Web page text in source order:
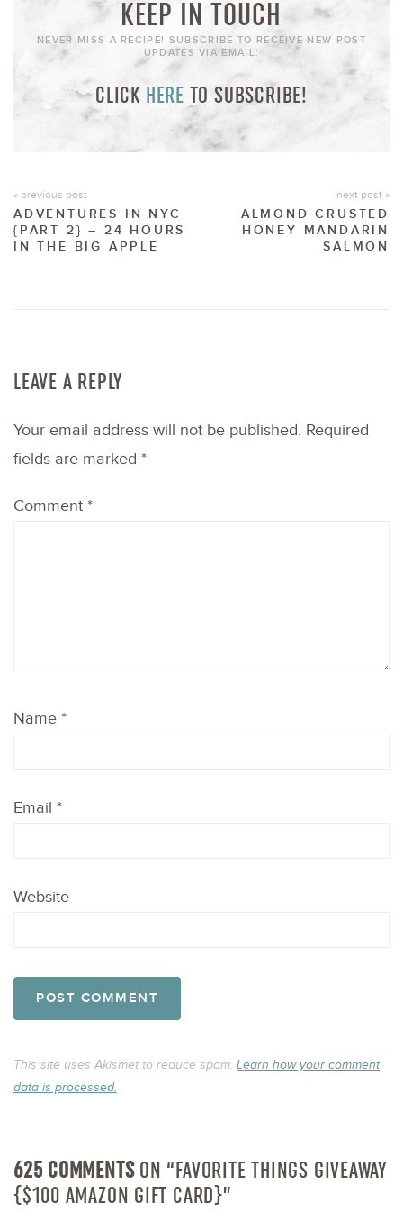
KEEP IN TOUCH
NEVER MISS A RECIPE! SUBSCRIBE TO RECEIVE NEW POST
UPDATES VIA EMAIL:
CLICK HERE TO SUBSCRIBE!
« previous post
ADVENTURES IN NYC
{PART 2} – 24 HOURS
IN THE BIG APPLE
next post »
ALMOND CRUSTED
HONEY MANDARIN
SALMON
LEAVE A REPLY
Your email address will not be published. Required
fields are marked *
Comment *
Name *
Email *
Website
This site uses Akismet to reduce spam. Learn how your comment
data is processed.
625 COMMENTSON “FAVORITE THINGS GIVEAWAY
{$100 AMAZON GIFT CARD}”